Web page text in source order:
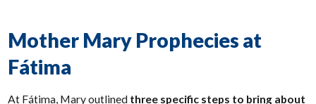
Mother Mary Prophecies at
Fátima
At Fátima, Mary outlined three specific steps to bring about